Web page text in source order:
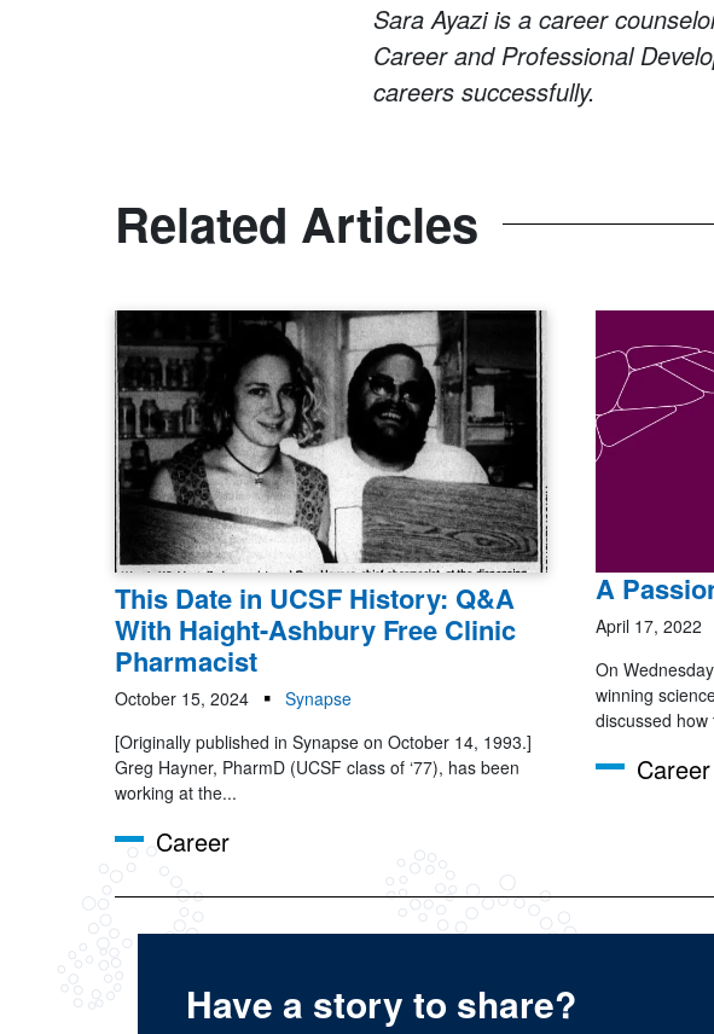
Sara Ayazi is a career
Career and Professional
careers successfully.
Related Articles
This Date in UCSF History: Q&A
With Haight-Ashbury Free Clinic
Pharmacist
October 15, 2024
Synapse
[Originally published in Synapse on October 14, 1993.]
Greg Hayner, PharmD (UCSF class of ‘77), has been
working at the...
Career
A
April 17, 2022
On
winning
discussed
Career
Have a story to share?